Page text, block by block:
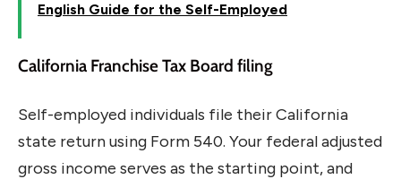
English Guide for the Self-Employed
California Franchise Tax Board filing
Self-employed individuals file their California
state return using Form 540. Your federal adjusted
gross income serves as the starting point, and